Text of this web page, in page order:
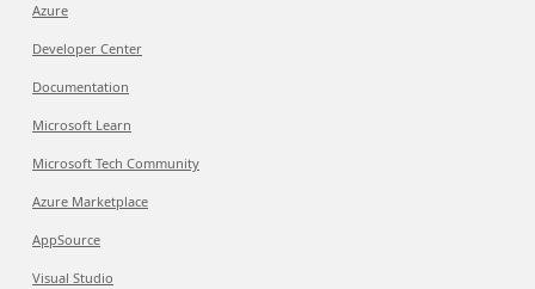
Azure
Developer Center
Documentation
Microsoft Learn
Microsoft Tech Community
Azure Marketplace
AppSource
Visual Studio